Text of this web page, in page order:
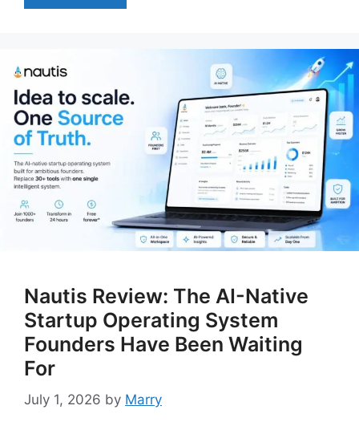
Nautis Review: The AI-Native
Startup Operating System
Founders Have Been Waiting
For
July 1, 2026 by Marry